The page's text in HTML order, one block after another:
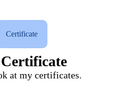
Certificate
at my certificates.